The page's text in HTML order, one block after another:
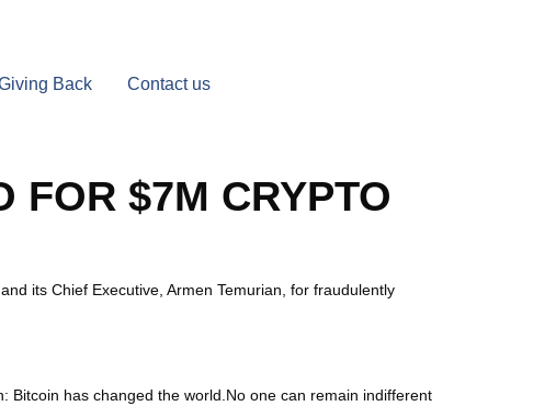
Back Contact us
FOR $7M CRYPTO
its Chief Executive, Armen Temurian, for fraudulently
Bitcoin has changed the world.No one can remain indifferent